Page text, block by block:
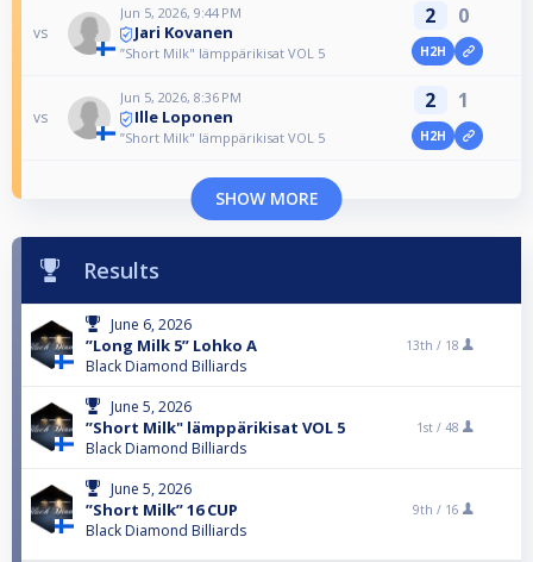
vs
Jun 5, 2026, 9:44 PM
Jari Kovanen
”Short Milk" lämppärikisat VOL 5
2 0
H2H
vs
Jun 5, 2026, 8:36 PM
Ille Loponen
”Short Milk" lämppärikisat VOL 5
2 1
H2H
SHOW MORE
Results
June 6, 2026
”Long Milk 5” Lohko A
Black Diamond Billiards
13th / 18
June 5, 2026
”Short Milk" lämppärikisat VOL 5
Black Diamond Billiards
1st / 48
June 5, 2026
”Short Milk” 16 CUP
Black Diamond Billiards
9th / 16